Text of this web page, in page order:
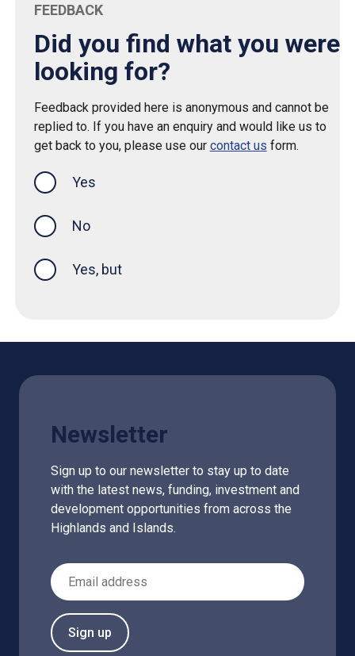
FEEDBACK
Did you find what you were
looking for?
Feedback provided here is anonymous and cannot be
replied to. If you have an enquiry and would like us to
get back to you, please use our contact us form.
Yes
No
Yes, but
Newsletter
Sign up to our newsletter to stay up to date
with the latest news, funding, investment and
development opportunities from across the
Highlands and Islands.
Email Address
Sign up